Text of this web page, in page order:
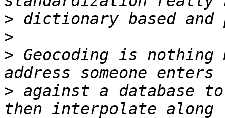
>
>
> Geocoding is nothing
> against a database